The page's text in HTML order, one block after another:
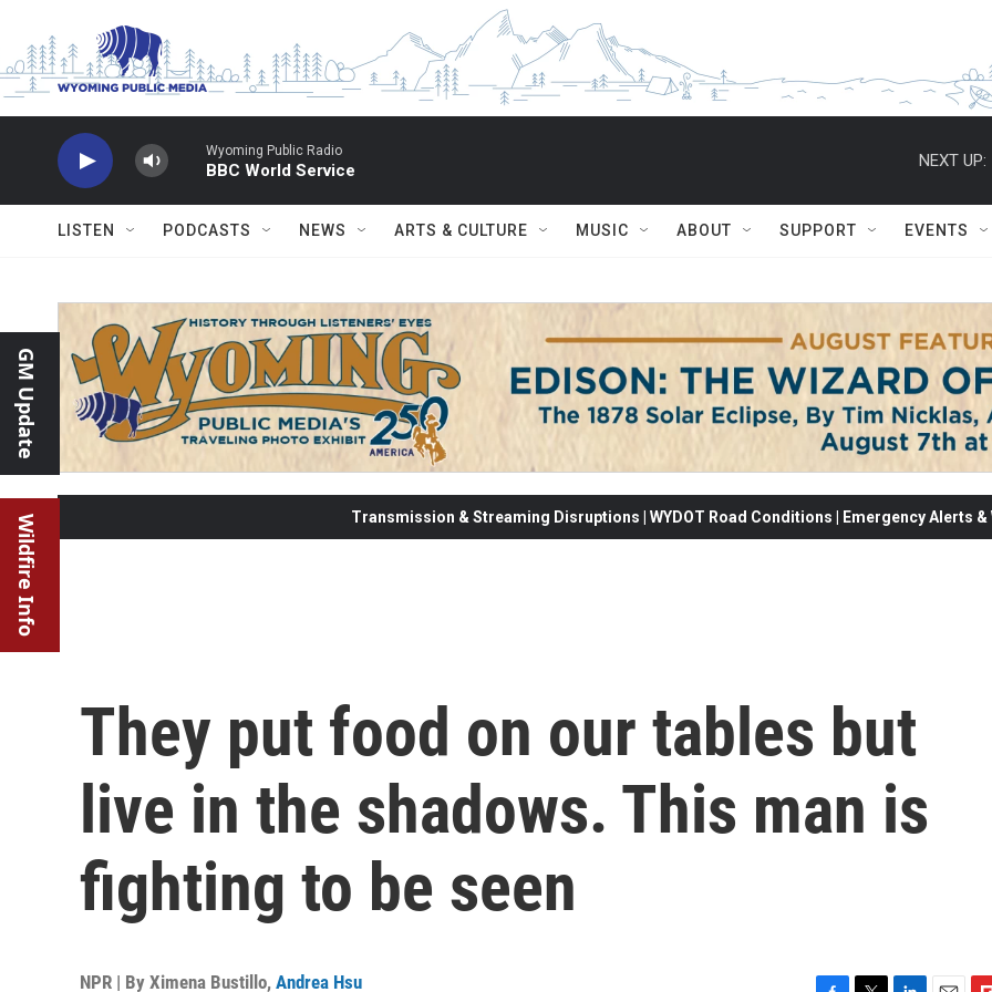
Wyoming Public Radio
BBC World Service
NEXT UP:
LISTEN PODCASTS NEWS ARTS & CULTURE MUSIC ABOUT SUPPORT EVENTS
GM Update
Wildfire Info Transmission & Streaming Disruptions | WYDOT Road Conditions | Emergency Alerts
They put food on our tables but
live in the shadows. This man is
fighting to be seen
NPR | By Ximena Bustillo, Andrea Hsu